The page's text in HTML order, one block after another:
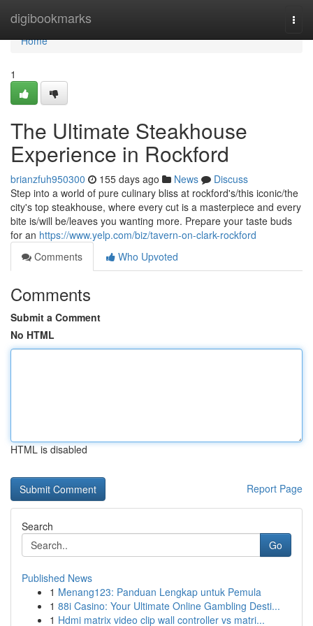
digibookmarks
Home
Home
1
The Ultimate Steakhouse
Experience in Rockford
brianzfuh950300 155 days ago News
Discuss
Step into a world of pure culinary bliss at rockford's/this iconic/the
city's top steakhouse, where every cut is a masterpiece and every
bite is/will be/leaves you wanting more. Prepare your taste buds
for an https://www.yelp.com/biz/tavern-on-clark-rockford
Comments
Who Upvoted
Comments
Submit a Comment
No HTML
HTML is disabled
Report Page
Search
Go
Published News
1 Menang123: Panduan Lengkap untuk Pemula
1 88i Casino: Your Ultimate Online Gambling Desti...
1 Hdmi matrix video clip wall controller vs matri...